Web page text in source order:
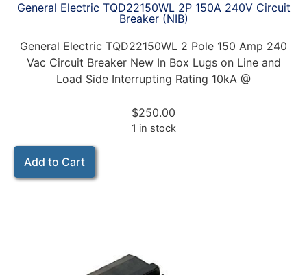
General Electric TQD22150WL 2P 150A 240V Circuit
Breaker (NIB)
General Electric TQD22150WL 2 Pole 150 Amp 240
Vac Circuit Breaker New In Box Lugs on Line and
Load Side Interrupting Rating 10kA @
$250.00
1 in stock
Add to Cart